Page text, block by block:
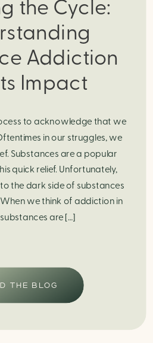
the Cycle:
Addiction
Impact
THE BLOG
to acknowledge that we
in our struggles, we
Substances are a popular
quick relief. Unfortunately,
the dark side of substances
we think of addiction in
are […]